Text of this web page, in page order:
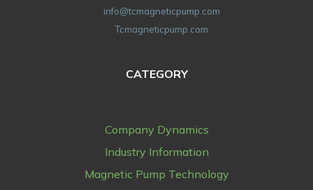
info@tcmagneticpump.com
Tcmagneticpump.com
CATEGORY
Company Dynamics
Industry Information
Magnetic Pump Technology